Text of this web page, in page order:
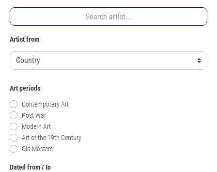
Artist from
Art periods
Contemporary Art
Post War
Modern Art
Art of the 19th Century
Old Masters
Dated from / to